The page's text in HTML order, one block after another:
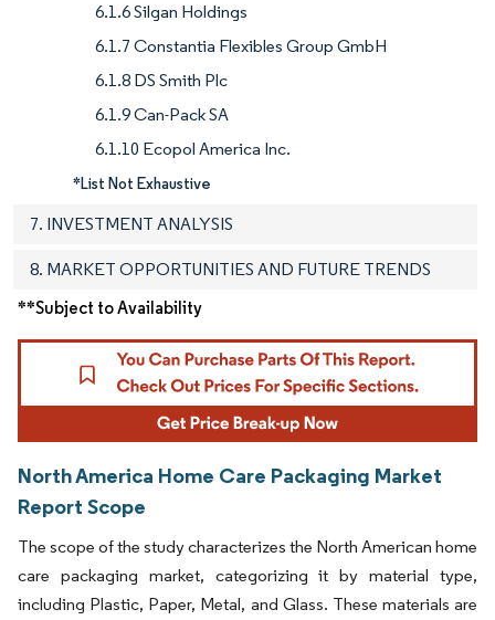
6.1.6 Silgan Holdings
6.1.7 Constantia Flexibles Group GmbH
6.1.8 DS Smith Plc
6.1.9 Can-Pack SA
6.1.10 Ecopol America Inc.
*List Not Exhaustive
7. INVESTMENT ANALYSIS
8. MARKET OPPORTUNITIES AND FUTURE TRENDS
**Subject to Availability
North America Home Care Packaging Market
Report Scope
The scope of the study characterizes the North American home
care packaging market, categorizing it by material type,
including Plastic, Paper, Metal, and Glass. These materials are